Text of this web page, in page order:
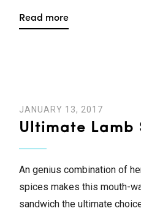
Read more
JANUARY 13, 2017
Ultimate Lamb
An genius combination of
spices makes this mouth-
sandwich the ultimate